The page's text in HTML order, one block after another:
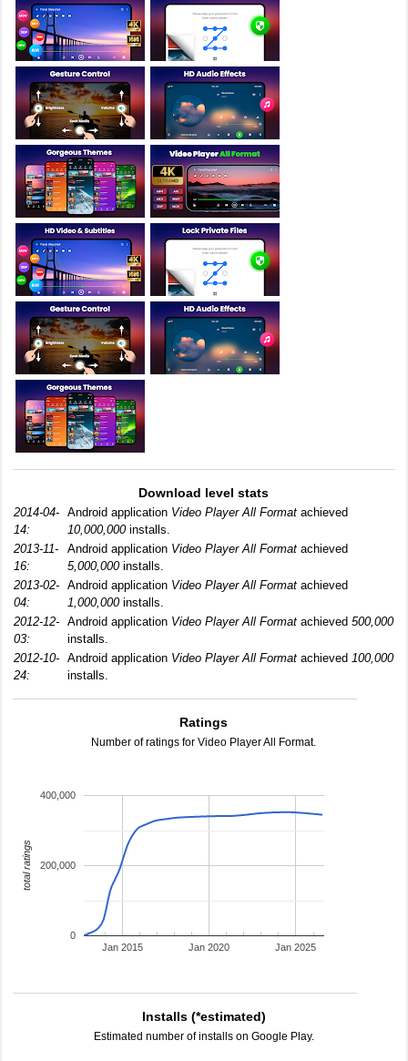
Download level stats
2014-04-
14:
Android application Video Player All Format achieved
10,000,000installs.
2013-11-
16:
Android application Video Player All Format achieved
5,000,000installs.
2013-02-
04:
Android application Video Player All Format achieved
1,000,000installs.
2012-12-
03:
Android application Video Player All Format achieved 500,000
installs.
2012-10-
24:
Android application Video Player All Format achieved 100,000
installs.
Ratings
Number of ratings for Video Player All Format.
Jan 2015 Jan 2020 Jan 2025
0
200,000
400,000
total ratings
Installs (*estimated)
Estimated number of installs on Google Play.